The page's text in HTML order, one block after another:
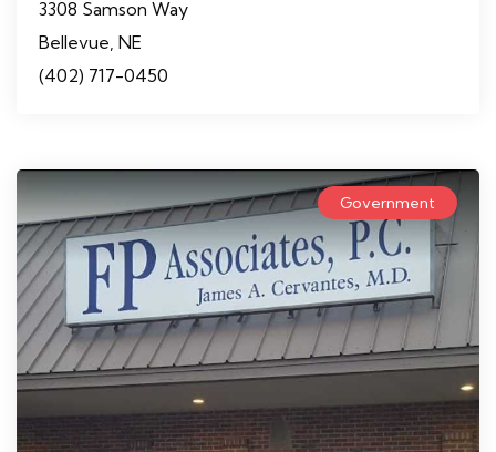
3308 Samson Way
Bellevue, NE
(402) 717-0450
Government